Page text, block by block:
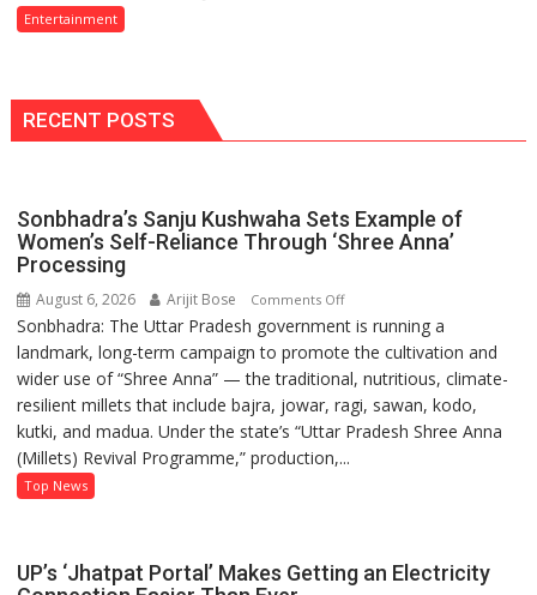
Bold
She’s
Ready
Stir
Things
Up
Again!
Entertainment
RECENT POSTS
Sonbhadra’s Sanju Kushwaha Sets Example of
Women’s Self-Reliance Through ‘Shree Anna’
Processing
August 6, 2026 Arijit Bose Comments Offon
Sonbhadra’s
Sanju
Kushwaha
Sets
Example
Through
‘Shree
Sonbhadra: The Uttar Pradesh government is running a
landmark, long-term campaign to promote the cultivation and
wider use of “Shree Anna” — the traditional, nutritious, climate-
resilient millets that include bajra, jowar, ragi, sawan, kodo,
kutki, and madua. Under the state’s “Uttar Pradesh Shree Anna
(Millets) Revival Programme,” production,...
Top News
UP’s ‘Jhatpat Portal’ Makes Getting an Electricity